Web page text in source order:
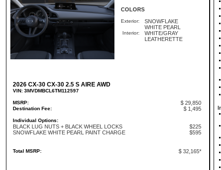
COLORS
Exterior:
SNOWFLAKE
WHITE PEARL
Interior:
WHITE/GRAY
LEATHERETTE
2026 CX-30 CX-30 2.5 S AIRE AWD
VIN: 3MVDMBCL6TM112597
MSRP: $ 29,850
Destination Fee: $ 1,495
Individual Options:
BLACK LUG NUTS + BLACK WHEEL LOCKS
$225
SNOWFLAKE WHITE PEARL PAINT CHARGE
$595
Total MSRP: $ 32,165*